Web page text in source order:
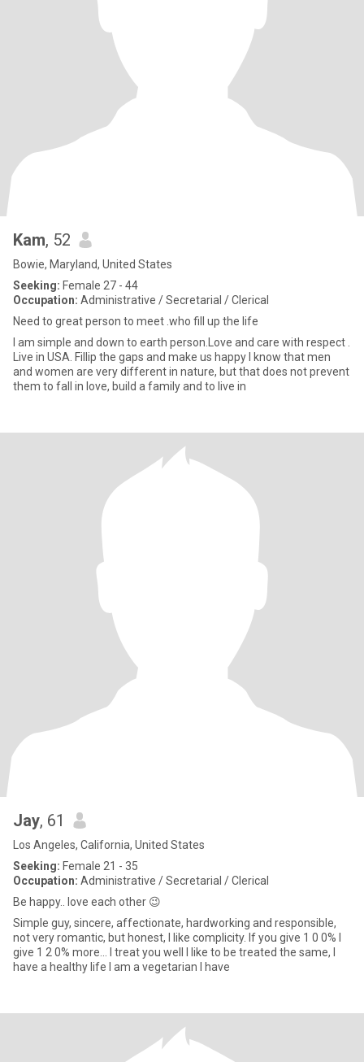
Kam, 52
Bowie, Maryland, United States
Seeking: Female 27 - 44
Occupation: Administrative / Secretarial / Clerical
Need to great person to meet .who fill up the life
I am simple and down to earth person.Love and care with respect .
Live in USA. Fillip the gaps and make us happy I know that men
and women are very different in nature, but that does not prevent
them to fall in love, build a family and to live in
Jay, 61
Los Angeles, California, United States
Seeking: Female 21 - 35
Occupation: Administrative / Secretarial / Clerical
Be happy.. love each other 😉
Simple guy, sincere, affectionate, hardworking and responsible,
not very romantic, but honest, I like complicity. If you give 1 0 0% I
give 1 2 0% more... I treat you well I like to be treated the same, I
have a healthy life I am a vegetarian I have